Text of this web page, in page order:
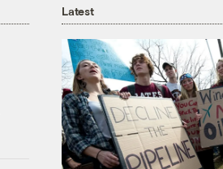
Latest